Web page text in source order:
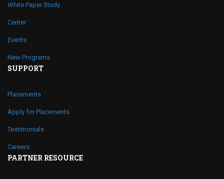
White Paper Study
Center
Events
New Programs
SUPPORT
Placements
Apply for Placements
Testimonials
Careers
PARTNER RESOURCE